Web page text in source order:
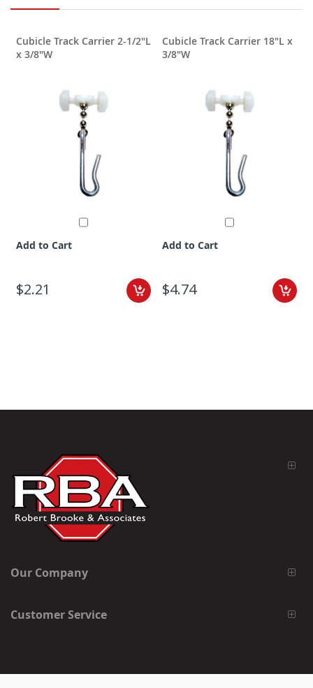
Cubicle Track Carrier 2-1/2"L
x 3/8"W
Add to Cart
$2.21
Cubicle Track Carrier 18"L x
3/8"W
Add to Cart
$4.74
Our Company
Customer Service